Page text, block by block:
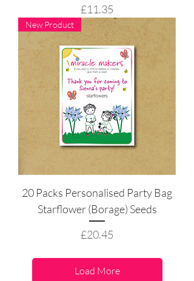
Price
£11.35
New Product
20 Packs Personalised Party Bag
Starflower (Borage) Seeds
Price
£20.45
Load More